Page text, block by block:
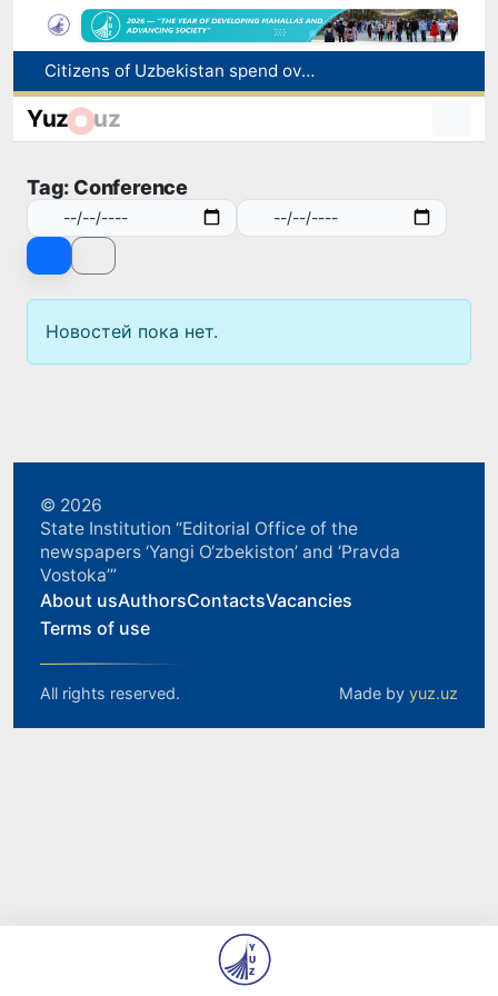
Citizens of Uzbekistan spend over 11 trillion sums on healthcare services in six months
Fire breaks out at a store in Zangiota district
Red heat alert declared in 27 Italian cities due to severe heatwave
Yuz uz
Tag: Conference
Новостей пока нет.
© 2026
State Institution “Editorial Office of the
newspapers ‘Yangi O‘zbekiston’ and ‘Pravda
Vostoka’”
About usAuthorsContactsVacancies
Terms of use
All rights reserved. Made by yuz.uz